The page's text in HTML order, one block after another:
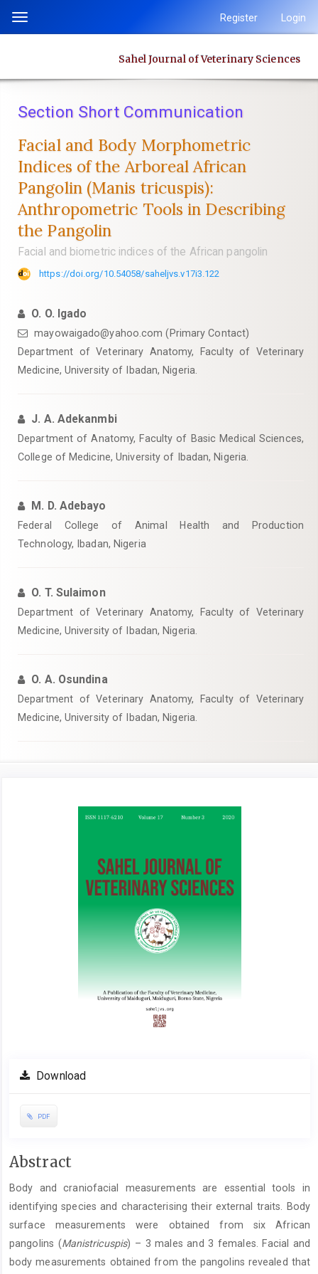
content
Navigation
Main
Sidebar
Toggle
Register Login
Sahel Journal of Veterinary Sciences
Section Short Communication
Facial and Body Morphometric
Indices of the Arboreal African
Pangolin ‎‎(Manis tricuspis):
Anthropometric Tools in Describing
the Pangolin
Facial and biometric indices of the African pangolin
https://doi.org/10.54058/saheljvs.v17i3.122
O. O. Igado
mayowaigado@yahoo.com (Primary Contact)
Department of Veterinary Anatomy, Faculty of Veterinary
Medicine, University of Ibadan, Nigeria.
J. A. Adekanmbi
Department of Anatomy, Faculty of Basic Medical Sciences,
College of Medicine, University of Ibadan, Nigeria.
M. D. Adebayo
Federal College of Animal Health and Production
Technology, Ibadan, Nigeria
O. T. Sulaimon
Department of Veterinary Anatomy, Faculty of Veterinary
Medicine, University of Ibadan, Nigeria.
O. A. Osundina
Department of Veterinary Anatomy, Faculty of Veterinary
Medicine, University of Ibadan, Nigeria.
Download
PDF
Main
Content
Abstract
Body and craniofacial measurements are essential tools in
identifying species and characterising their external traits. Body
surface measurements were obtained from six African
pangolins (Manistricuspis) – 3 males and 3 females. Facial and
body measurements obtained from the pangolins revealed that